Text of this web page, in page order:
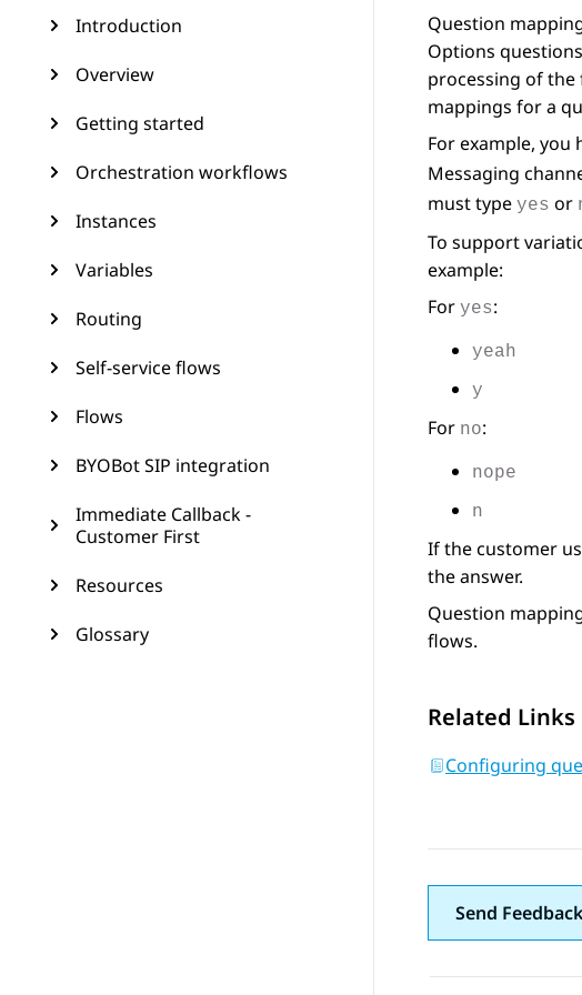
Introduction
Overview
Getting started
Orchestration workflows
Instances
Variables
Routing
Self-service flows
Flows
BYOBot SIP integration
Immediate Callback -
Customer First
Resources
Glossary
Question
Options
processing of the
mappings for a
For example, you
Messaging
must type yes or
To support
example:
For yes:
yeah
y
For no:
nope
n
If the customer
the answer.
Question
flows.
Related Links
Configuring
Send Feedback